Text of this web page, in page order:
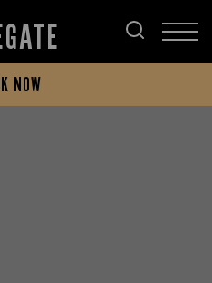
NOW